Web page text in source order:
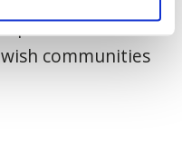
prioritize these
communities